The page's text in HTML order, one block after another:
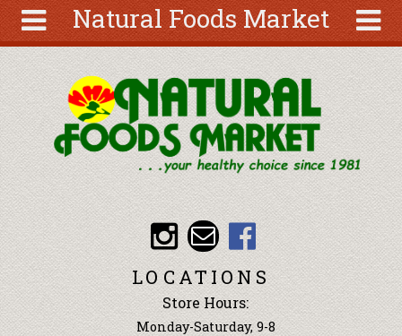
Natural Foods Market
About
Articles
Recipes
Wellness
Tools
Events &
Classes
Ingredients
Search
form
Search
Skip to main content
LOCATIONS
Store Hours:
Monday-Saturday, 9-8